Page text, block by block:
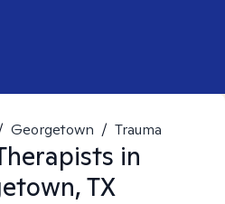
Georgetown / Trauma
in
TX